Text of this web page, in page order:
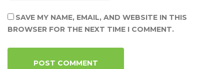
SAVE MY NAME, EMAIL, AND WEBSITE IN THIS
BROWSER FOR THE NEXT TIME I COMMENT.